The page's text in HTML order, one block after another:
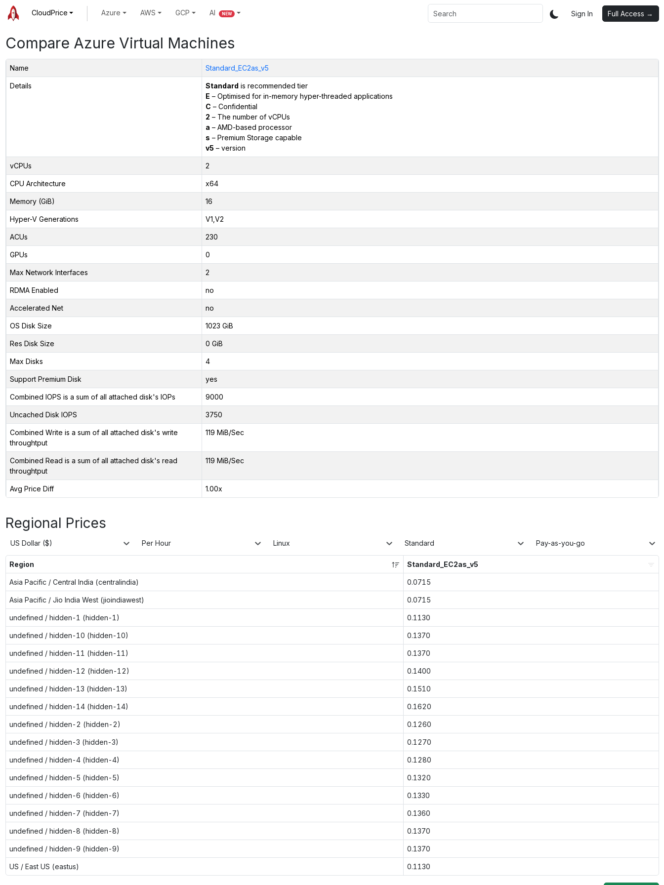
CloudPrice Azure AWS GCP AI NEW Sign In Full Access →
Compare Azure Virtual Machines
Name Standard_EC2as_v5
Details Standard is recommended tier
E – Optimised for in-memory hyper-threaded applications
C – Confidential
2 – The number of vCPUs
a – AMD-based processor
s – Premium Storage capable
v5 – version
vCPUs 2
CPU Architecture x64
Memory (GiB) 16
Hyper-V Generations V1,V2
ACUs 230
GPUs 0
Max Network Interfaces 2
RDMA Enabled no
Accelerated Net no
OS Disk Size 1023 GiB
Res Disk Size 0 GiB
Max Disks 4
Support Premium Disk yes
Combined IOPS is a sum of all attached disk's IOPs 9000
Uncached Disk IOPS 3750
Combined Write is a sum of all attached disk's write
throughtput
119 MiB/Sec
Combined Read is a sum of all attached disk's read
throughtput
119 MiB/Sec
Avg Price Diff 1.00x
Regional Prices
US Dollar ($) Per Hour Linux Standard Pay-as-you-go
Region Standard_EC2as_v5
Asia Pacific / Central India (centralindia) 0.0715
Asia Pacific / Jio India West (jioindiawest) 0.0715
undefined / hidden-1 (hidden-1) 0.1130
undefined / hidden-10 (hidden-10) 0.1370
undefined / hidden-11 (hidden-11) 0.1370
undefined / hidden-12 (hidden-12) 0.1400
undefined / hidden-13 (hidden-13) 0.1510
undefined / hidden-14 (hidden-14) 0.1620
undefined / hidden-2 (hidden-2) 0.1260
undefined / hidden-3 (hidden-3) 0.1270
undefined / hidden-4 (hidden-4) 0.1280
undefined / hidden-5 (hidden-5) 0.1320
undefined / hidden-6 (hidden-6) 0.1330
undefined / hidden-7 (hidden-7) 0.1360
undefined / hidden-8 (hidden-8) 0.1370
undefined / hidden-9 (hidden-9) 0.1370
US / East US (eastus) 0.1130